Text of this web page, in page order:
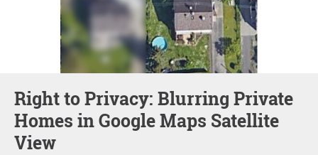
Right to Privacy: Blurring Private
Homes in Google Maps Satellite
View